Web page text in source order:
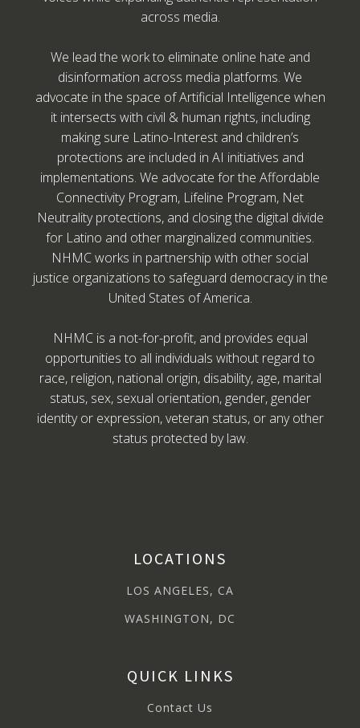
across media.
We lead the work to eliminate online hate and
disinformation across media platforms. We
advocate in the space of Artificial Intelligence when
it intersects with civil & human rights, including
making sure Latino-Interest and children’s
protections are included in AI initiatives and
implementations. We advocate for the Affordable
Connectivity Program, Lifeline Program, Net
Neutrality protections, and closing the digital divide
for Latino and other marginalized communities.
NHMC works in partnership with other social
justice organizations to safeguard democracy in the
United States of America.
NHMC is a not-for-profit, and provides equal
opportunities to all individuals without regard to
race, religion, national origin, disability, age, marital
status, sex, sexual orientation, gender, gender
identity or expression, veteran status, or any other
status protected by law.
LOCATIONS
LOS ANGELES, CA
WASHINGTON, DC
QUICK LINKS
Contact Us